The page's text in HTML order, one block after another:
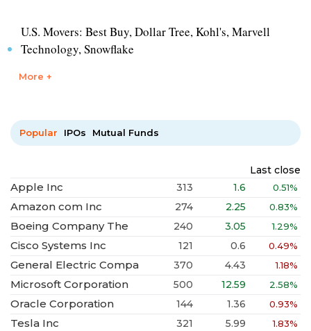
U.S. Movers: Best Buy, Dollar Tree, Kohl's, Marvell
Technology, Snowflake
More +
Popular IPOs Mutual Funds
Last close
Apple Inc 313 1.6 0.51%
Amazon com Inc 274 2.25 0.83%
Boeing Company The 240 3.05 1.29%
Cisco Systems Inc 121 0.6 0.49%
General Electric Compa 370 4.43 1.18%
Microsoft Corporation 500 12.59 2.58%
Oracle Corporation 144 1.36 0.93%
Tesla Inc 321 5.99 1.83%